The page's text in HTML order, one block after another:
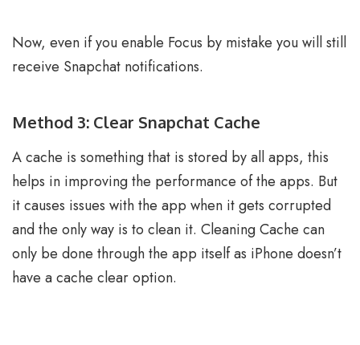
Now, even if you enable Focus by mistake you will still
receive Snapchat notifications.
Method 3: Clear Snapchat Cache
A cache is something that is stored by all apps, this
helps in improving the performance of the apps. But
it causes issues with the app when it gets corrupted
and the only way is to clean it. Cleaning Cache can
only be done through the app itself as iPhone doesn’t
have a cache clear option.